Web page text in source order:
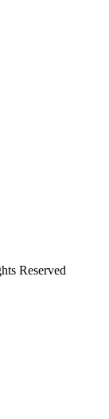
Reserved